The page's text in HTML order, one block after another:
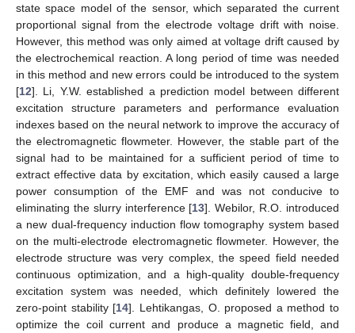
state space model of the sensor, which separated the current
proportional signal from the electrode voltage drift with noise.
However, this method was only aimed at voltage drift caused by
the electrochemical reaction. A long period of time was needed
in this method and new errors could be introduced to the system
[12]. Li, Y.W. established a prediction model between different
excitation structure parameters and performance evaluation
indexes based on the neural network to improve the accuracy of
the electromagnetic flowmeter. However, the stable part of the
signal had to be maintained for a sufficient period of time to
extract effective data by excitation, which easily caused a large
power consumption of the EMF and was not conducive to
eliminating the slurry interference [13]. Webilor, R.O. introduced
a new dual-frequency induction flow tomography system based
on the multi-electrode electromagnetic flowmeter. However, the
electrode structure was very complex, the speed field needed
continuous optimization, and a high-quality double-frequency
excitation system was needed, which definitely lowered the
zero-point stability [14]. Lehtikangas, O. proposed a method to
optimize the coil current and produce a magnetic field, and